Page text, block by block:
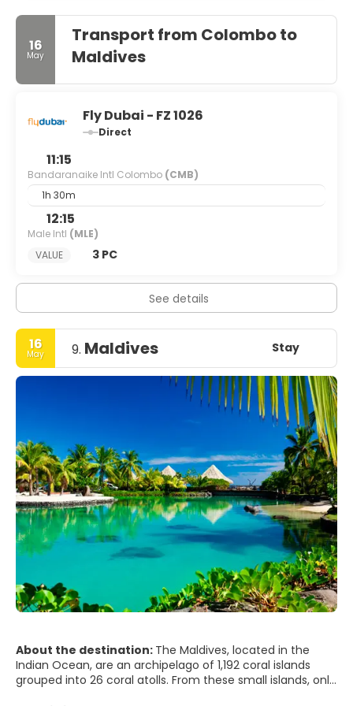
16
May
Transport from Colombo to
Maldives
Fly Dubai - FZ 1026
Direct
11:15
Bandaranaike Intl Colombo (CMB)
1h 30m
12:15
Male Intl (MLE)
VALUE
3 PC
See details
16
May 9. Maldives Stay
About the destination: The Maldives, located in the
Indian Ocean, are an archipelago of 1,192 coral islands
grouped into 26 coral atolls. From these small islands, only